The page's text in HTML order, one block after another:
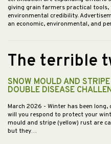
giving grain farmers practical
environmental credibility.
an economic, environmental, and
The terrible
SNOW MOULD AND
DOUBLE DISEASE
March 2026 - Winter has been long,
will you respond to protect your
mould and stripe (yellow) rust are
but they…